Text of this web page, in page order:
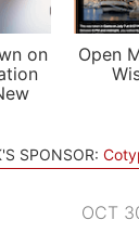
on
Open
SPONSOR:
OCT